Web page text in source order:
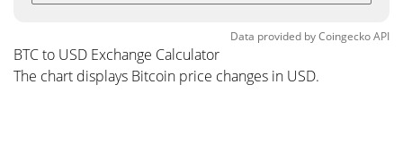
Data provided byCoingeckoAPI
BTC to USD Exchange Calculator
The chart displays Bitcoin price changes in USD.